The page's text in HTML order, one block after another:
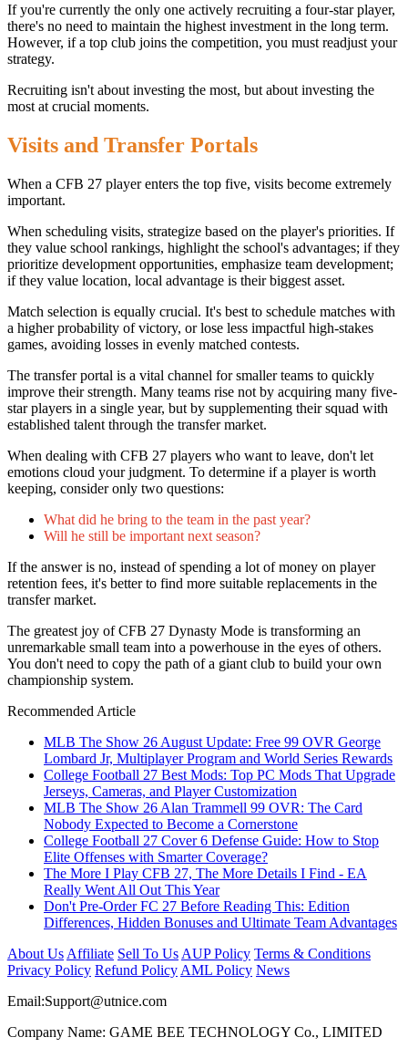
If you're currently the only one actively recruiting a four-star player,
there's no need to maintain the highest investment in the long term.
However, if a top club joins the competition, you must readjust your
strategy.
Recruiting isn't about investing the most, but about investing the
most at crucial moments.
Visits and Transfer Portals
When a CFB 27 player enters the top five, visits become extremely
important.
When scheduling visits, strategize based on the player's priorities. If
they value school rankings, highlight the school's advantages; if they
prioritize development opportunities, emphasize team development;
if they value location, local advantage is their biggest asset.
Match selection is equally crucial. It's best to schedule matches with
a higher probability of victory, or lose less impactful high-stakes
games, avoiding losses in evenly matched contests.
The transfer portal is a vital channel for smaller teams to quickly
improve their strength. Many teams rise not by acquiring many five-
star players in a single year, but by supplementing their squad with
established talent through the transfer market.
When dealing with CFB 27 players who want to leave, don't let
emotions cloud your judgment. To determine if a player is worth
keeping, consider only two questions:
What did he bring to the team in the past year?
Will he still be important next season?
If the answer is no, instead of spending a lot of money on player
retention fees, it's better to find more suitable replacements in the
transfer market.
The greatest joy of CFB 27 Dynasty Mode is transforming an
unremarkable small team into a powerhouse in the eyes of others.
You don't need to copy the path of a giant club to build your own
championship system.
Recommended Article
MLB The Show 26 August Update: Free 99 OVR George
Lombard Jr, Multiplayer Program and World Series Rewards
College Football 27 Best Mods: Top PC Mods That Upgrade
Jerseys, Cameras, and Player Customization
MLB The Show 26 Alan Trammell 99 OVR: The Card
Nobody Expected to Become a Cornerstone
College Football 27 Cover 6 Defense Guide: How to Stop
Elite Offenses with Smarter Coverage?
The More I Play CFB 27, The More Details I Find - EA
Really Went All Out This Year
Don't Pre-Order FC 27 Before Reading This: Edition
Differences, Hidden Bonuses and Ultimate Team Advantages
About Us Affiliate Sell To Us AUP Policy Terms & Conditions
Privacy Policy Refund Policy AML Policy News
Email:Support@utnice.com
Company Name: GAME BEE TECHNOLOGY Co., LIMITED